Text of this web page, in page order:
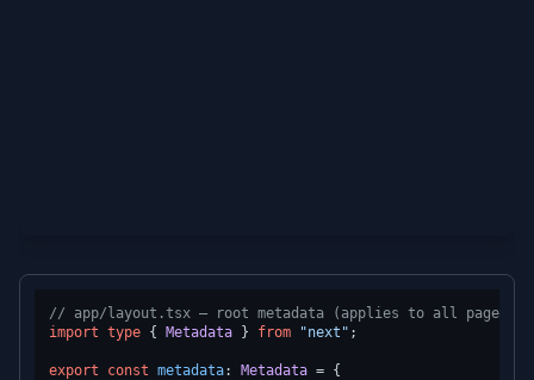
// app/layout.tsx — root metadata (applies to all pages
import type { Metadata } from "next" ;
export const metadata: Metadata = {